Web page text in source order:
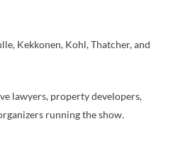
Kekkonen, Kohl, Thatcher, and
lawyers, property developers,
running the show.